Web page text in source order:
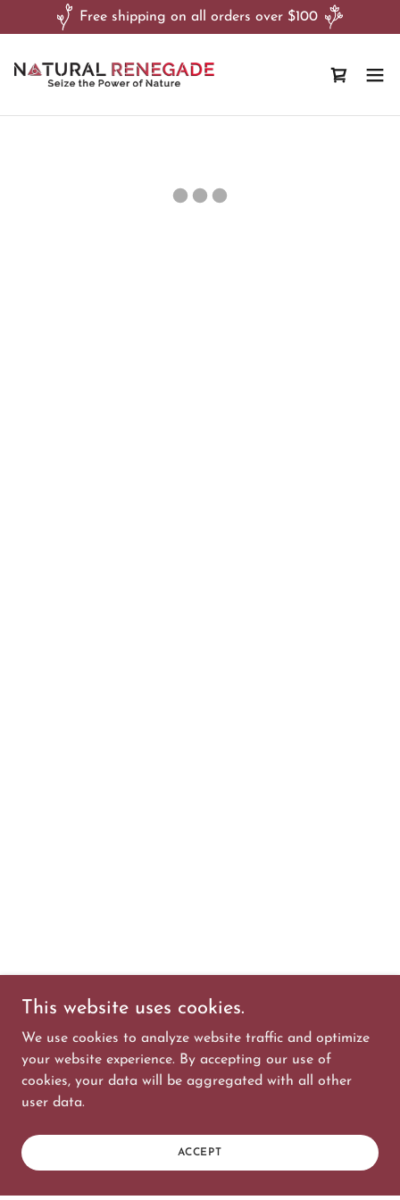
Free shipping on all orders over $100
This website uses cookies.
We use cookies to analyze website traffic and optimize
your website experience. By accepting our use of
cookies, your data will be aggregated with all other
user data.
ACCEPT